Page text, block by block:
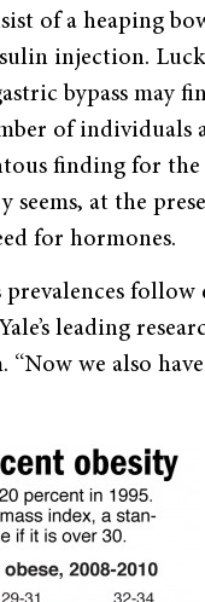
of a heaping
injection.
bypass may
of
finding for
seems, at the
for hormones.
leading
we also